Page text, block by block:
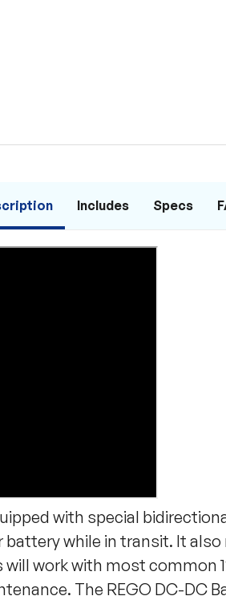
Includes Specs
with special
while in transit. It
work with most common
The REGO DC-DC